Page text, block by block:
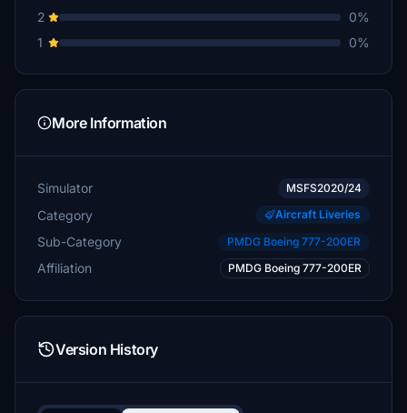
2
0%
1
0%
More Information
Simulator MSFS2020/24
Category Aircraft Liveries
Sub-Category PMDG Boeing 777-200ER
Affiliation PMDG Boeing 777-200ER
Version History